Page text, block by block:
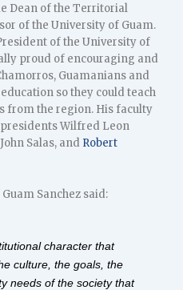
Dean of the Territorial
of the University of Guam.
of the University of
proud of encouraging and
Guamanians and
so they could teach
from the region. His faculty
Wilfred Leon
Salas, and Robert
Sanchez said:
character that
culture, the goals, the
needs of the society that